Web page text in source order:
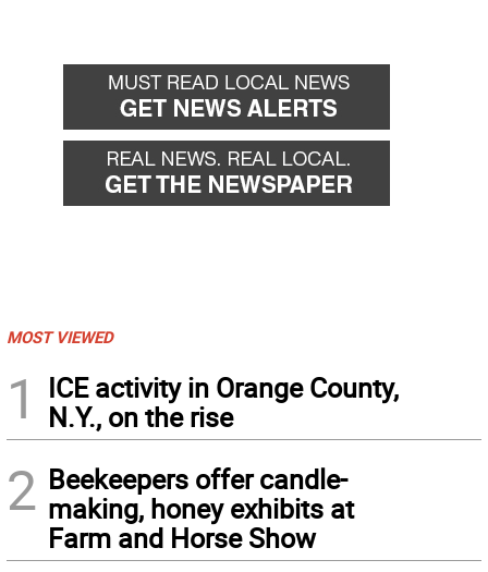
MOST VIEWED
1
ICE activity in Orange County,
N.Y., on the rise
2 Beekeepers offer candle-
making, honey exhibits at
Farm and Horse Show